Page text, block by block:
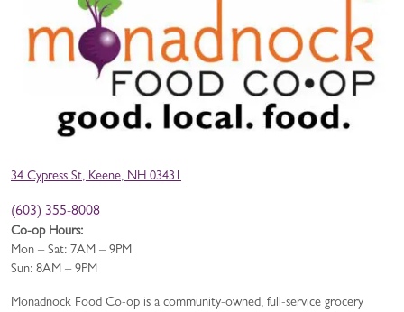
34 Cypress St, Keene, NH 03431
(603) 355-8008
Co-op Hours:
Mon – Sat: 7AM – 9PM
Sun: 8AM – 9PM
Monadnock Food Co-op is a community-owned, full-service grocery